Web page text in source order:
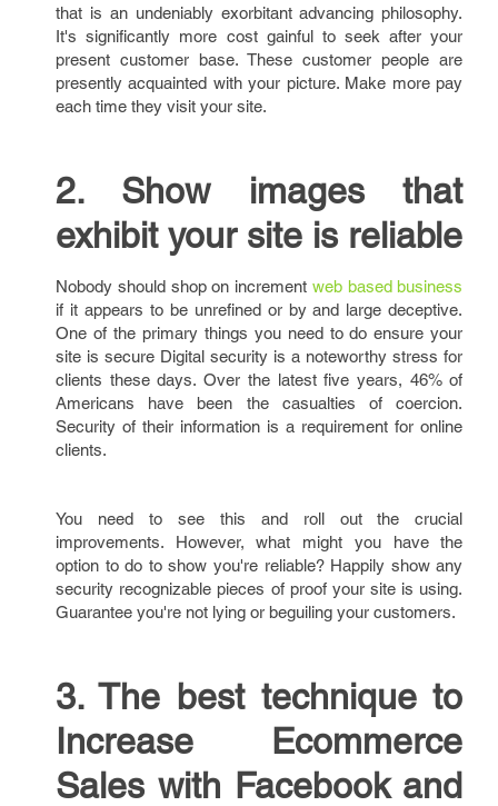
that is an undeniably exorbitant advancing philosophy.
It's significantly more cost gainful to seek after your
present customer base. These customer people are
presently acquainted with your picture. Make more pay
each time they visit your site.
2. Show images that
exhibit your site is reliable
Nobody should shop on increment web based business
if it appears to be unrefined or by and large deceptive.
One of the primary things you need to do ensure your
site is secure Digital security is a noteworthy stress for
clients these days. Over the latest five years, 46% of
Americans have been the casualties of coercion.
Security of their information is a requirement for online
clients.
You need to see this and roll out the crucial
improvements. However, what might you have the
option to do to show you're reliable? Happily show any
security recognizable pieces of proof your site is using.
Guarantee you're not lying or beguiling your customers.
3. The best technique to
Increase Ecommerce
Sales with Facebook and